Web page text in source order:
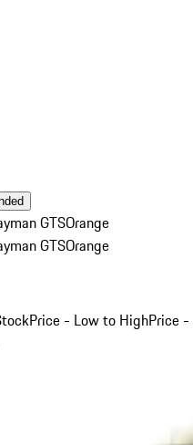
GTSOrange
GTSOrange
Price - Low to HighPrice -